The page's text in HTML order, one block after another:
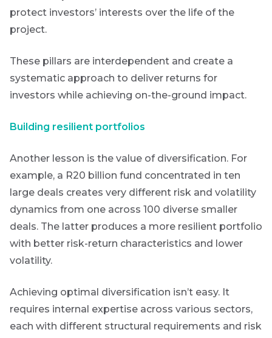
protect investors’ interests over the life of the
project.
These pillars are interdependent and create a
systematic approach to deliver returns for
investors while achieving on-the-ground impact.
Building resilient portfolios
Another lesson is the value of diversification. For
example, a R20 billion fund concentrated in ten
large deals creates very different risk and volatility
dynamics from one across 100 diverse smaller
deals. The latter produces a more resilient portfolio
with better risk-return characteristics and lower
volatility.
Achieving optimal diversification isn’t easy. It
requires internal expertise across various sectors,
each with different structural requirements and risk